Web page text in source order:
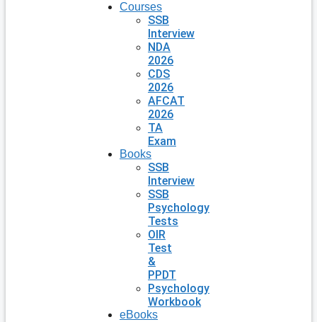
Courses
SSB
Interview
NDA
2026
CDS
2026
AFCAT
2026
TA
Exam
Books
SSB
Interview
SSB
Psychology
Tests
OIR
Test
&
PPDT
Psychology
Workbook
eBooks